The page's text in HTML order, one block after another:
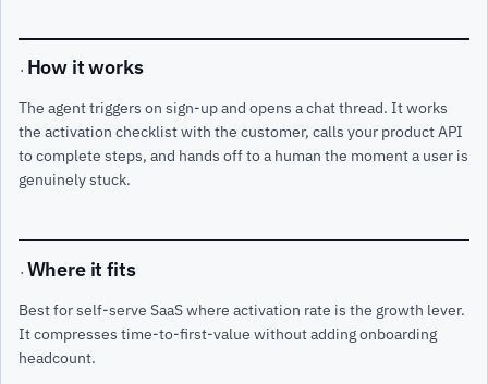
· How it works
The agent triggers on sign-up and opens a chat thread. It works
the activation checklist with the customer, calls your product API
to complete steps, and hands off to a human the moment a user is
genuinely stuck.
· Where it fits
Best for self-serve SaaS where activation rate is the growth lever.
It compresses time-to-first-value without adding onboarding
headcount.